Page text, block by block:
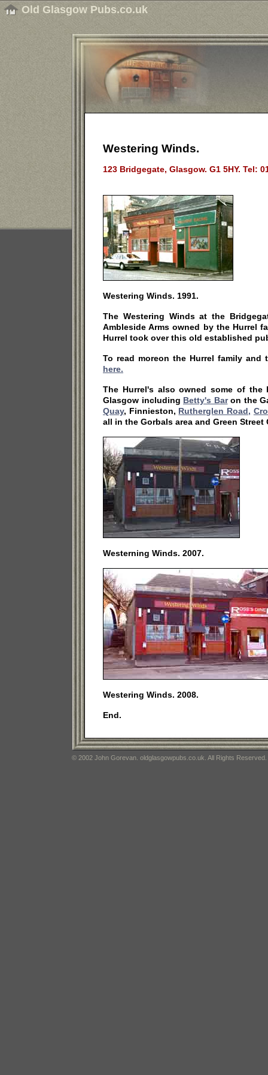
Old Glasgow Pubs.co.uk
Westering Winds.
123 Bridgegate, Glasgow. G1 5HY. Tel:
Westering Winds. 1991.
The Westering Winds at the
Ambleside Arms owned by the Hurrel
Hurrel took over this old established
To read moreon the Hurrel family
here.
The Hurrel's also owned some of
Glasgow including Betty's Baron the
Quay, Finnieston, Rutherglen Road,
all in the Gorbals area and Green Street
Westerning Winds. 2007.
Westering Winds. 2008.
End.
© 2002 John Gorevan. oldglasgowpubs.co.uk. All Rights Reserved.